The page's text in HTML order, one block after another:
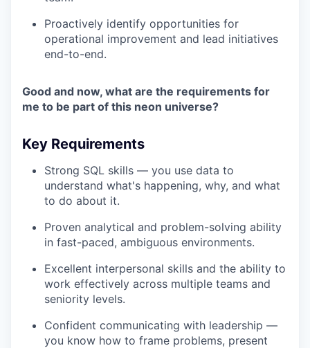
Proactively identify opportunities for
operational improvement and lead initiatives
end-to-end.
Good and now, what are the requirements for
me to be part of this neon universe?
Key Requirements
Strong SQL skills — you use data to
understand what's happening, why, and what
to do about it.
Proven analytical and problem-solving ability
in fast-paced, ambiguous environments.
Excellent interpersonal skills and the ability to
work effectively across multiple teams and
seniority levels.
Confident communicating with leadership —
you know how to frame problems, present